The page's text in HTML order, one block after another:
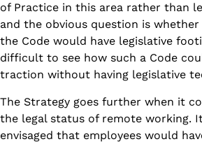
of Practice in this area rather than
and the obvious question is
the Code would have legislative
difficult to see how such a Code
traction without having legislative
The Strategy goes further when it
the legal status of remote working.
envisaged that employees would